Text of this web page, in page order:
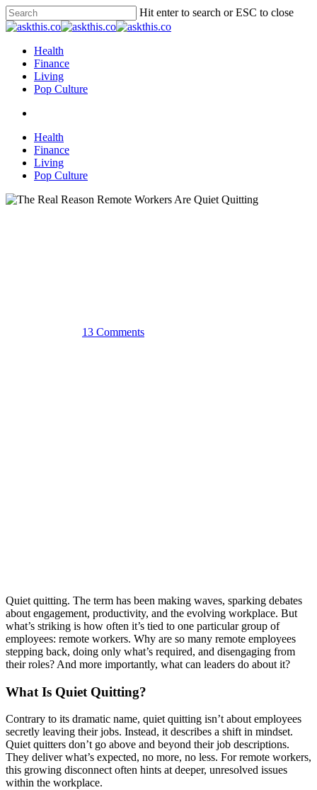
Skip
to
content
Hit enter to search or ESC to close
Close
search
Menu
Health
Finance
Living
Pop Culture
Health
Finance
Living
Pop Culture
13 Comments
Quiet quitting. The term has been making waves, sparking debates
about engagement, productivity, and the evolving workplace. But
what’s striking is how often it’s tied to one particular group of
employees: remote workers. Why are so many remote employees
stepping back, doing only what’s required, and disengaging from
their roles? And more importantly, what can leaders do about it?
What Is Quiet Quitting?
Contrary to its dramatic name, quiet quitting isn’t about employees
secretly leaving their jobs. Instead, it describes a shift in mindset.
Quiet quitters don’t go above and beyond their job descriptions.
They deliver what’s expected, no more, no less. For remote workers,
this growing disconnect often hints at deeper, unresolved issues
within the workplace.